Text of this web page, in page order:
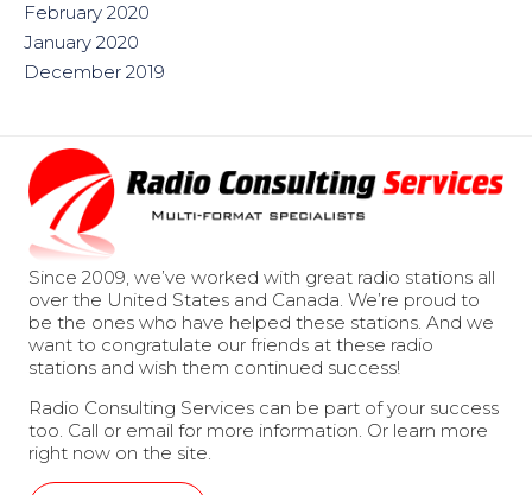
February 2020
January 2020
December 2019
Since 2009, we’ve worked with great radio stations all
over the United States and Canada. We’re proud to
be the ones who have helped these stations. And we
want to congratulate our friends at these radio
stations and wish them continued success!
Radio Consulting Services can be part of your success
too. Call or email for more information. Or learn more
right now on the site.